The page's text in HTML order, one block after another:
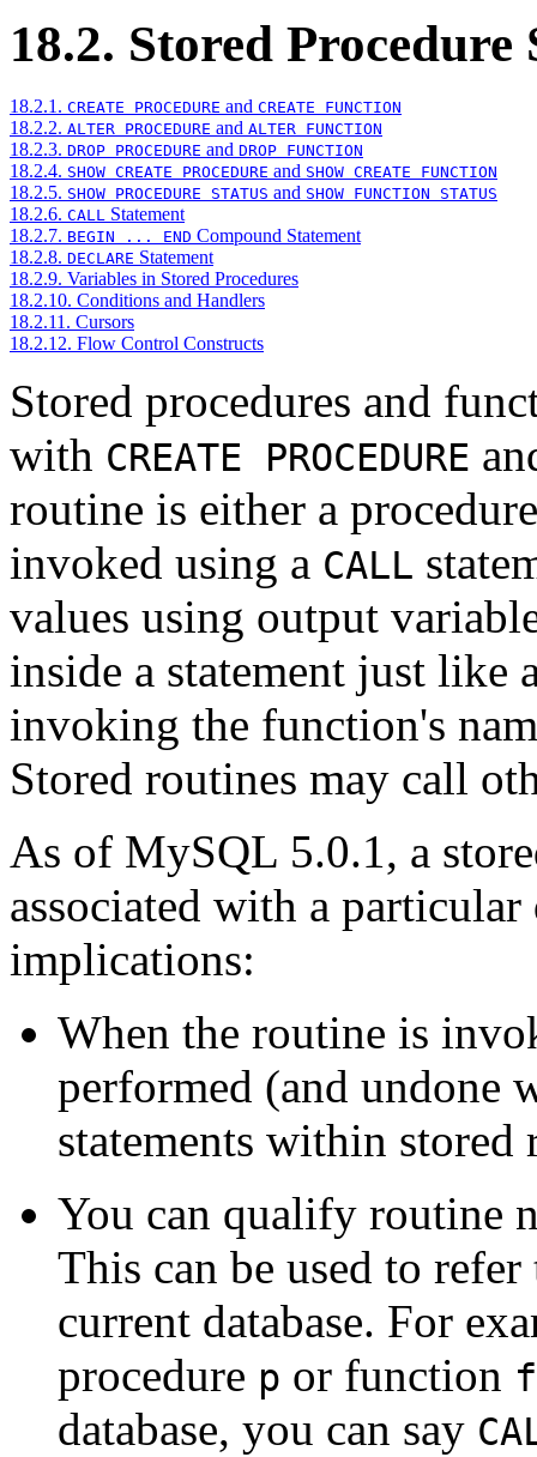
18.2. Stored Procedure
18.2.1. CREATE PROCEDURE and CREATE FUNCTION
18.2.2. ALTER PROCEDURE and ALTER FUNCTION
18.2.3. DROP PROCEDURE and DROP FUNCTION
18.2.4. SHOW CREATE PROCEDURE and SHOW CREATE FUNCTION
18.2.5. SHOW PROCEDURE STATUS and SHOW FUNCTION STATUS
18.2.6. CALL Statement
18.2.7. BEGIN ... END Compound Statement
18.2.8. DECLARE Statement
18.2.9. Variables in Stored Procedures
18.2.10. Conditions and Handlers
18.2.11. Cursors
18.2.12. Flow Control Constructs
Stored procedures and
with CREATE PROCEDURE
routine is either a
invoked using a CALL
values using output
inside a statement just
invoking the function's
Stored routines may call
As of MySQL 5.0.1, a
associated with a particular
implications:
When the routine is
performed (and undone
statements within
You can qualify routine
This can be used to
current database. For
procedure p or function f
database, you can say